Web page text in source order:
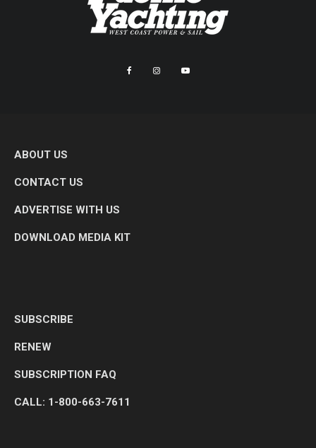
ABOUT US
CONTACT US
ADVERTISE WITH US
DOWNLOAD MEDIA KIT
SUBSCRIBE
RENEW
SUBSCRIPTION FAQ
CALL: 1-800-663-7611